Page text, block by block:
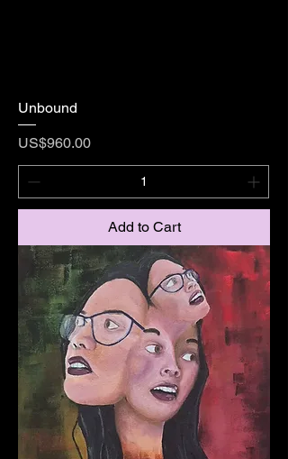
Unbound
Price
US$960.00
Add to Cart